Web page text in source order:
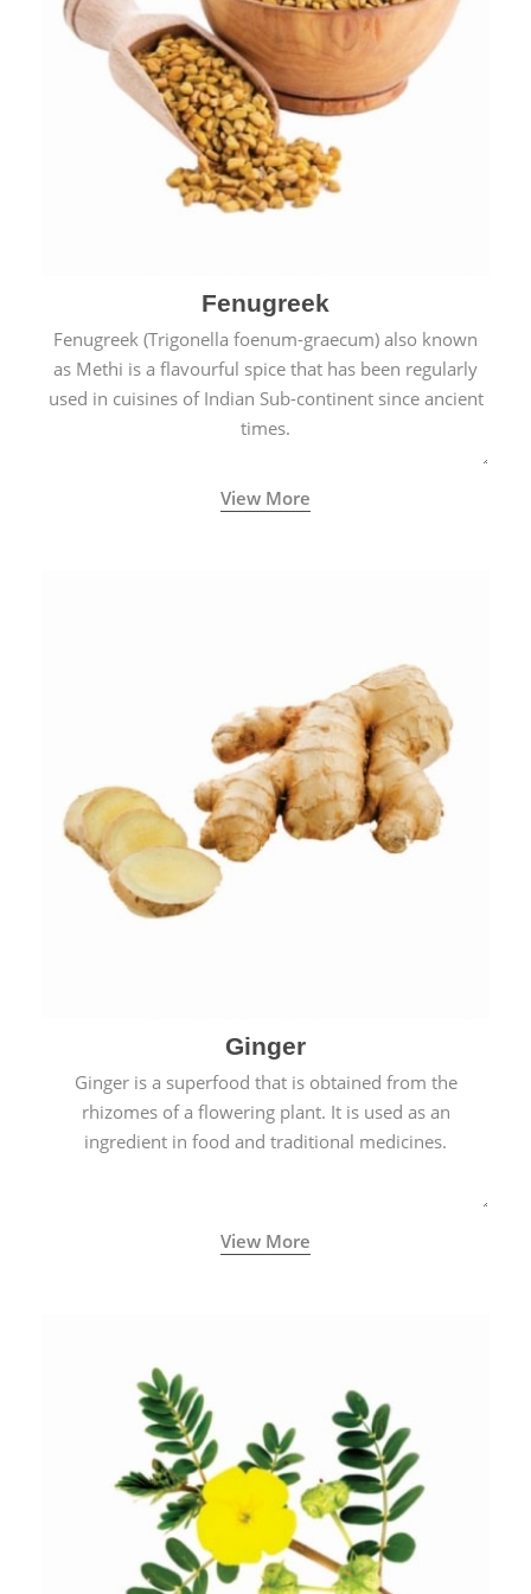
Fenugreek
Fenugreek (Trigonella foenum-graecum) also known
as Methi is a flavourful spice that has been regularly
used in cuisines of Indian Sub-continent since ancient
times.
View More
Ginger
Ginger is a superfood that is obtained from the
rhizomes of a flowering plant. It is used as an
ingredient in food and traditional medicines.
View More